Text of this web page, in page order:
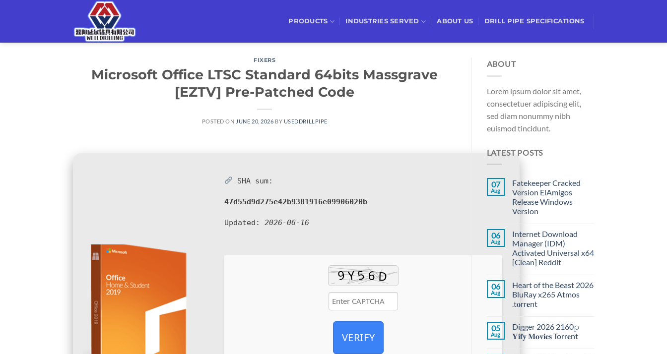
PRODUCTS INDUSTRIES SERVED ABOUT US DRILL PIPE SPECIFICATIONS
FIXERS
Microsoft Office LTSC Standard 64bits Massgrave
[EZTV] Pre-Patched Code
POSTED ON JUNE 20, 2026 BY USEDDRILLPIPE
SHA sum:
47d55d9d275e42b9381916e09906020b
Updated: 2026-06-16
VERIFY
ABOUT
Lorem ipsum dolor sit amet,
consectetuer adipiscing elit,
sed diam nonummy nibh
euismod tincidunt.
LATEST POSTS
07
Aug
Fatekeeper Cracked
Version ElAmigos
Release Windows
Version
06
Aug
Internet Download
Manager (IDM)
Activated Universal x64
[Clean] Reddit
06
Aug
Heart of the Beast 2026
BluRay x265 Atmos
.t𝐨rr𝐞nt
05
Aug
Digger 2026 2160𝚙
𝐘𝐢𝐟𝐲 𝐌𝐨𝐯𝐢𝐞𝐬 Torr𝐞nt